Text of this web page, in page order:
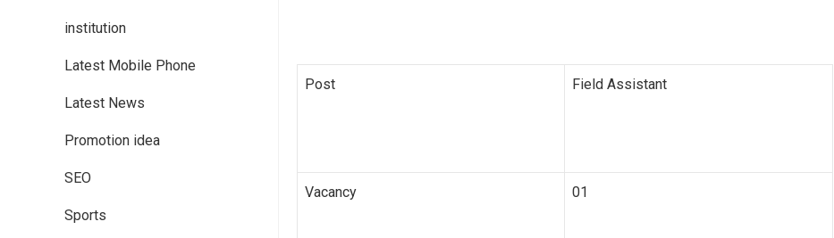
institution
Latest Mobile Phone
Latest News
Promotion idea
SEO
Sports
Post Field Assistant
Vacancy 01